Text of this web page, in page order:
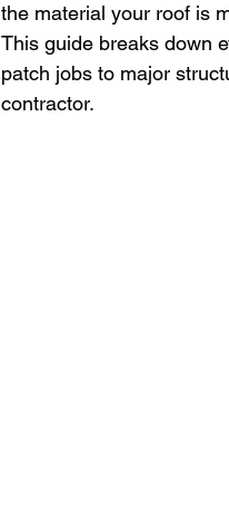
the material your roof is
This guide breaks down
patch jobs to major
contractor.